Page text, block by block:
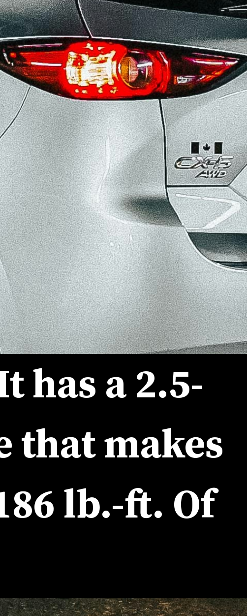
has a 2.5-
lb.-ft. Of